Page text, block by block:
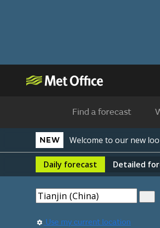
Find a forecast
NEW Welcome to our new
Daily forecast Detailed
Use my current location